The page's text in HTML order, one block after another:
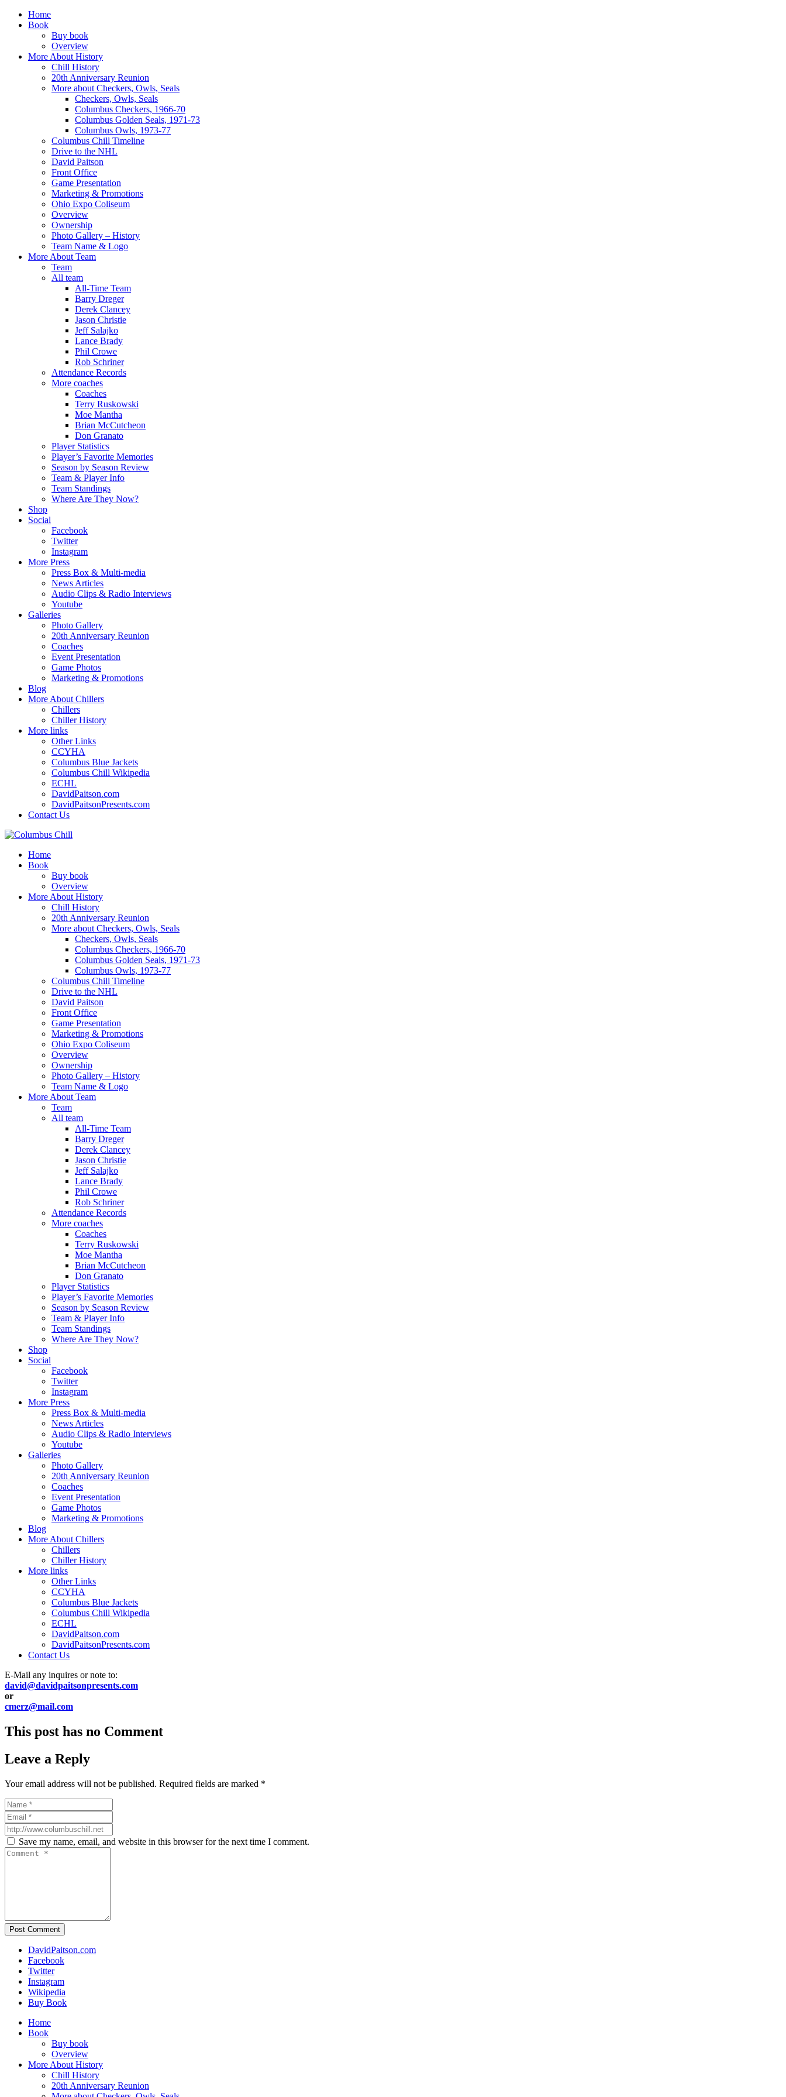
Home
Book
Buy book
Overview
More About History
Chill History
20th Anniversary Reunion
More about Checkers, Owls, Seals
Checkers, Owls, Seals
Columbus Checkers, 1966-70
Columbus Golden Seals, 1971-73
Columbus Owls, 1973-77
Columbus Chill Timeline
Drive to the NHL
David Paitson
Front Office
Game Presentation
Marketing & Promotions
Ohio Expo Coliseum
Overview
Ownership
Photo Gallery – History
Team Name & Logo
More About Team
Team
All team
All-Time Team
Barry Dreger
Derek Clancey
Jason Christie
Jeff Salajko
Lance Brady
Phil Crowe
Rob Schriner
Attendance Records
More coaches
Coaches
Terry Ruskowski
Moe Mantha
Brian McCutcheon
Don Granato
Player Statistics
Player’s Favorite Memories
Season by Season Review
Team & Player Info
Team Standings
Where Are They Now?
Shop
Social
Facebook
Twitter
Instagram
More Press
Press Box & Multi-media
News Articles
Audio Clips & Radio Interviews
Youtube
Galleries
Photo Gallery
20th Anniversary Reunion
Coaches
Event Presentation
Game Photos
Marketing & Promotions
Blog
More About Chillers
Chillers
Chiller History
More links
Other Links
CCYHA
Columbus Blue Jackets
Columbus Chill Wikipedia
ECHL
DavidPaitson.com
DavidPaitsonPresents.com
Contact Us
Home
Book
Buy book
Overview
More About History
Chill History
20th Anniversary Reunion
More about Checkers, Owls, Seals
Checkers, Owls, Seals
Columbus Checkers, 1966-70
Columbus Golden Seals, 1971-73
Columbus Owls, 1973-77
Columbus Chill Timeline
Drive to the NHL
David Paitson
Front Office
Game Presentation
Marketing & Promotions
Ohio Expo Coliseum
Overview
Ownership
Photo Gallery – History
Team Name & Logo
More About Team
Team
All team
All-Time Team
Barry Dreger
Derek Clancey
Jason Christie
Jeff Salajko
Lance Brady
Phil Crowe
Rob Schriner
Attendance Records
More coaches
Coaches
Terry Ruskowski
Moe Mantha
Brian McCutcheon
Don Granato
Player Statistics
Player’s Favorite Memories
Season by Season Review
Team & Player Info
Team Standings
Where Are They Now?
Shop
Social
Facebook
Twitter
Instagram
More Press
Press Box & Multi-media
News Articles
Audio Clips & Radio Interviews
Youtube
Galleries
Photo Gallery
20th Anniversary Reunion
Coaches
Event Presentation
Game Photos
Marketing & Promotions
Blog
More About Chillers
Chillers
Chiller History
More links
Other Links
CCYHA
Columbus Blue Jackets
Columbus Chill Wikipedia
ECHL
DavidPaitson.com
DavidPaitsonPresents.com
Contact Us
E-Mail any inquires or note to:
david@davidpaitsonpresents.com
or
cmerz@mail.com
This post has no Comment
Leave a Reply
Your email address will not be published. Required fields are marked *
Save my name, email, and website in this browser for the next time I comment.
Post Comment
DavidPaitson.com
Facebook
Twitter
Instagram
Wikipedia
Buy Book
Home
Book
Buy book
Overview
More About History
Chill History
20th Anniversary Reunion